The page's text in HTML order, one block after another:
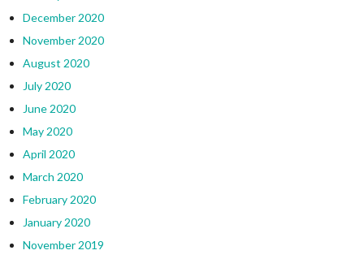
December 2020
November 2020
August 2020
July 2020
June 2020
May 2020
April 2020
March 2020
February 2020
January 2020
November 2019